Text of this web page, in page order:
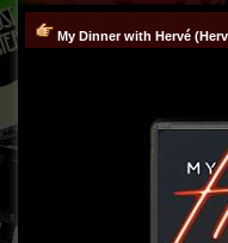
My Dinner with Hervé